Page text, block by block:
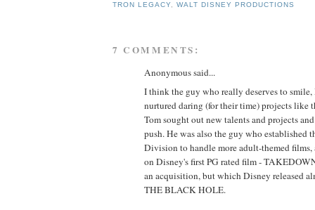
TRON LEGACY,WALT DISNEY PRODUCTIONS
7 COMMENTS:
Anonymous said...
I think the guy who really deserves to
nurtured daring (for their time) projects like
Tom sought out new talents and projects
push. He was also the guy who established
Division to handle more adult-themed films,
on Disney's first PG rated film -
an acquisition, but which Disney released
THE BLACK HOLE.